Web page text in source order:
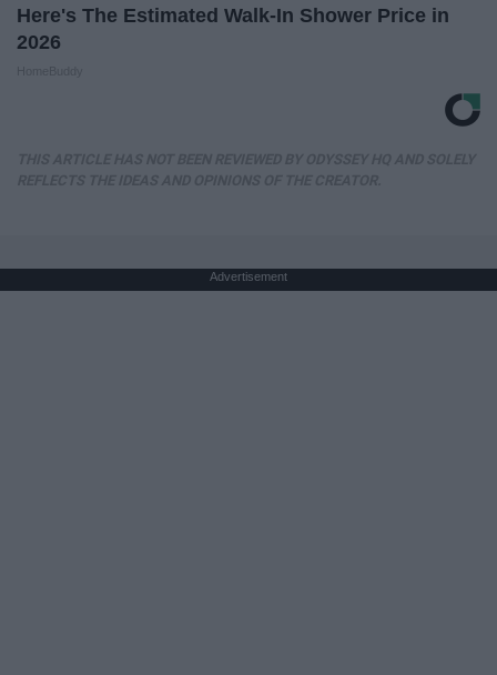
Here's The Estimated Walk-In Shower Price in
2026
Advertisement